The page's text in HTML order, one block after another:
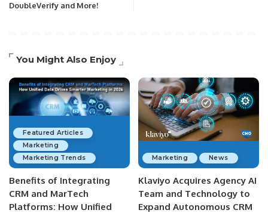
DoubleVerify and More!
You Might Also Enjoy
Featured Articles
Marketing
Marketing Trends
Benefits of Integrating
CRM and MarTech
Platforms: How Unified
Marketing News
Klaviyo Acquires Agency AI
Team and Technology to
Expand Autonomous CRM